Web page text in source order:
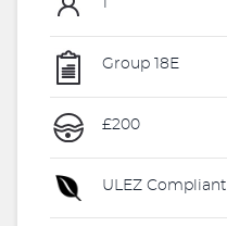
Group 18E
£200
ULEZ Compliant